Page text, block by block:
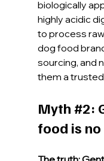
biologically
highly acidic
to process
dog food
sourcing, and
them a
Myth #2:
food is